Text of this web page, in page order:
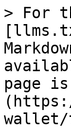
> For
page
wallet/